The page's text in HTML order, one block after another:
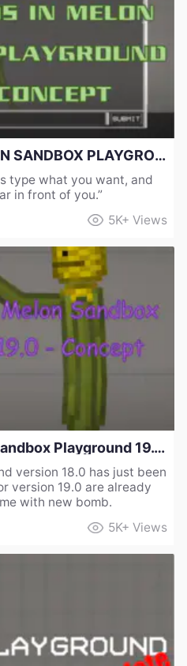
COMMANDS IN MELON SANDBOX PLAYGROUND 19.0 - CONCEPT
type what you want, and
in front of you.”
5K+ Views
New bomb in Melon Sandbox Playground 19.0 - Concept
version 18.0 has just been
version 19.0 are already
with new bomb.
5K+ Views